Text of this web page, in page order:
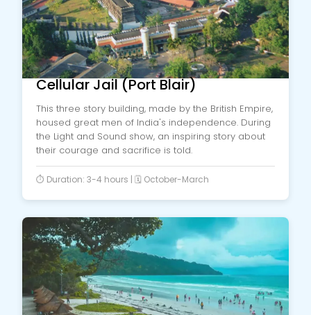
Cellular Jail (Port Blair)
This three story building, made by the British Empire,
housed great men of India's independence. During
the Light and Sound show, an inspiring story about
their courage and sacrifice is told.
⏱️ Duration: 3-4 hours | 🗓️ October-March